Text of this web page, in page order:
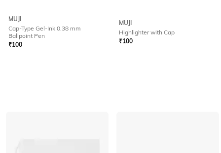
MUJI
Cap-Type Gel-Ink 0.38 mm
Ballpoint Pen
₹100
MUJI
Highlighter with Cap
₹100